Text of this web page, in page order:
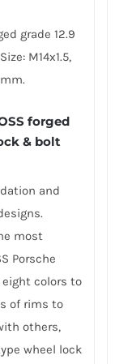
grade 12.9
M14x1.5,
forged
& bolt
and
most
Porsche
colors to
of rims to
others,
wheel lock